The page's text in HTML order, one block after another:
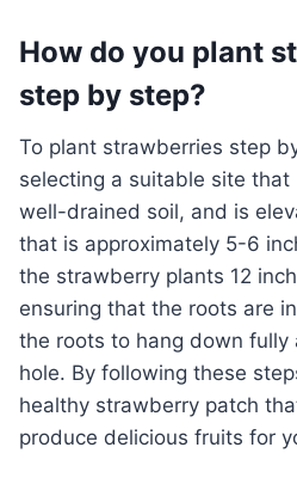
How do you plant
step by step?
To plant strawberries step by step, start by
selecting a suitable site that
well-drained soil, and is
that is approximately 5-6
the strawberry plants 12
ensuring that the roots are
the roots to hang down
hole. By following these
healthy strawberry patch
produce delicious fruits for